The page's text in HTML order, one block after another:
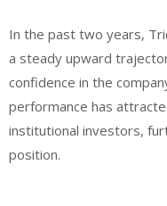
In the past two years,
a steady upward
confidence in the
performance has
institutional investors,
position.